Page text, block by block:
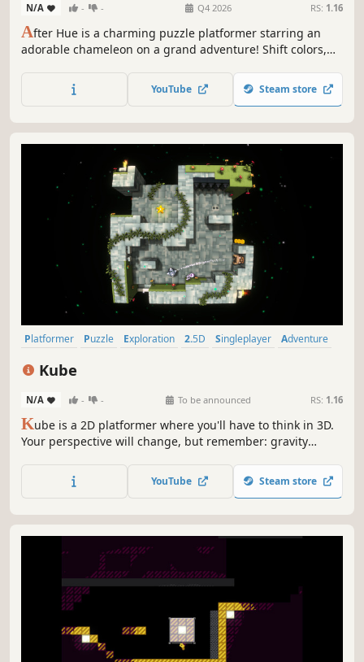
N/A - - Q4 2026 RS: 1.16
After Hue is a charming puzzle platformer starring an
adorable chameleon on a grand adventure! Shift colors,
hidden within every hue!YouTube Steam store
Platformer Puzzle Exploration 2.5D Singleplayer
Adventure
Kube
N/A - - To be announced RS: 1.16
Kube is a 2D platformer where you'll have to think in 3D.
Your perspective will change, but remember: gravity
multitude of cubes. Meet creatures, avoid traps and solve
puzzles in this game where each world you visit
YouTube Steam store